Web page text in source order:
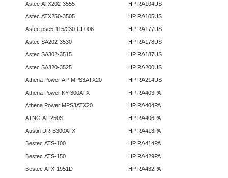
Astec ATX202-3555
Astec ATX250-3505
Astec pse5-115/230-CI-006
Astec SA202-3530
Astec SA302-3515
Astec SA320-3525
Athena Power AP-MPS3ATX20
Athena Power KY-300ATX
Athena Power MPS3ATX20
ATNG AT-250S
Austin DR-B300ATX
Bestec ATS-100
Bestec ATS-150
Bestec ATX-1951D
HP RA104US
HP RA105US
HP RA177US
HP RA178US
HP RA187US
HP RA200US
HP RA214US
HP RA403PA
HP RA404PA
HP RA406PA
HP RA413PA
HP RA414PA
HP RA429PA
HP RA432PA